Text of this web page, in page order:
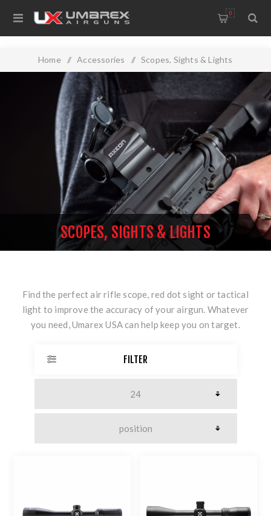
0
Home / Accessories / Scopes, Sights & Lights
SCOPES, SIGHTS & LIGHTS
Find the perfect air rifle scope, red dot sight or tactical
light to improve the accuracy of your airgun. Whatever
you need, Umarex USA can help keep you on target.
FILTER